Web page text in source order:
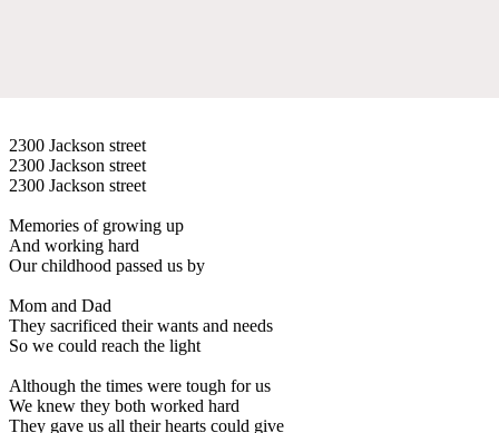
2300 Jackson street
2300 Jackson street
2300 Jackson street
Memories of growing up
And working hard
Our childhood passed us by
Mom and Dad
They sacrificed their wants and needs
So we could reach the light
Although the times were tough for us
We knew they both worked hard
They gave us all their hearts could give